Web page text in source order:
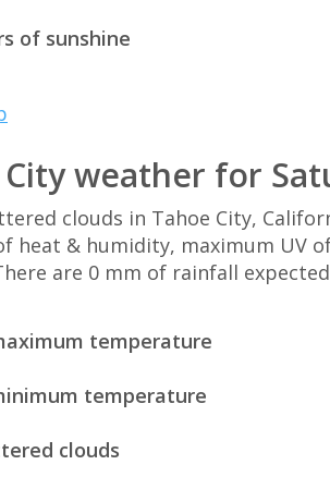
of sunshine
weather for
clouds in Tahoe City,
heat & humidity, maximum UV
are 0 mm of rainfall
temperature
temperature
clouds